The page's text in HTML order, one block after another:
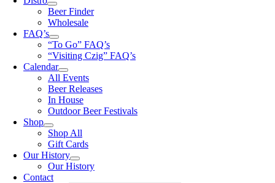
Beer Finder
Wholesale
FAQ’s
“To Go” FAQ’s
“Visiting Czig” FAQ’s
Calendar
All Events
Beer Releases
In House
Outdoor Beer Festivals
Shop
Shop All
Gift Cards
Our History
Our History
Contact